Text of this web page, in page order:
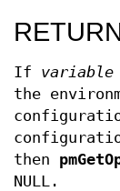
If variable
the
then
NULL.